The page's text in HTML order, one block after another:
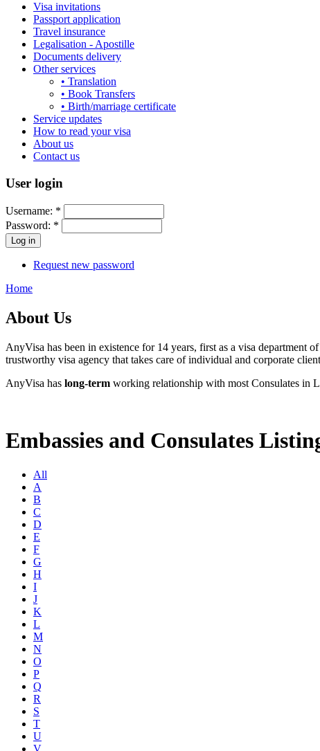
Visa invitations
Passport application
Travel insurance
Legalisation - Apostille
Documents delivery
Other services
• Translation
• Book Transfers
• Birth/marriage certificate
Service updates
How to read your visa
About us
Contact us
User login
Username: *
Password: *
Request new password
Home
About Us
AnyVisa has been in existence for 14 years, first as a visa department
trustworthy visa agency that takes care of individual and corporate
AnyVisa has long-term working relationship with most Consulates in
Embassies and Consulates
All
A
B
C
D
E
F
G
H
I
J
K
L
M
N
O
P
Q
R
S
T
U
V